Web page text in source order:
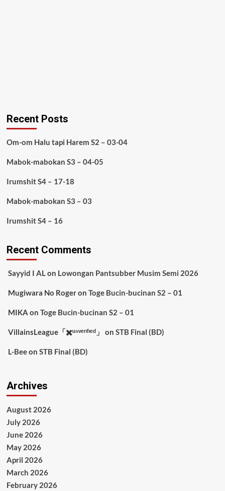
Recent Posts
Om-om Halu tapi Harem S2 – 03-04
Mabok-mabokan S3 – 04-05
Irumshit S4 – 17-18
Mabok-mabokan S3 – 03
Irumshit S4 – 16
Recent Comments
Sayyid I ALon Lowongan Pantsubber Musim Semi 2026
Mugiwara No Rogeron Toge Bucin-bucinan S2 – 01
MIKA on Toge Bucin-bucinan S2 – 01
VillainsLeague「✖️ᵘⁿᵛᵉʳᶦᶠᶦᵉᵈ」 on STB Final (BD)
L-Beeon STB Final (BD)
Archives
August 2026
July 2026
June 2026
May 2026
April 2026
March 2026
February 2026